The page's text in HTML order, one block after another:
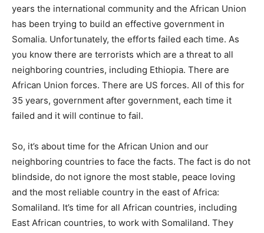
years the international community and the African Union
has been trying to build an effective government in
Somalia. Unfortunately, the efforts failed each time. As
you know there are terrorists which are a threat to all
neighboring countries, including Ethiopia. There are
African Union forces. There are US forces. All of this for
35 years, government after government, each time it
failed and it will continue to fail.
So, it’s about time for the African Union and our
neighboring countries to face the facts. The fact is do not
blindside, do not ignore the most stable, peace loving
and the most reliable country in the east of Africa:
Somaliland. It’s time for all African countries, including
East African countries, to work with Somaliland. They